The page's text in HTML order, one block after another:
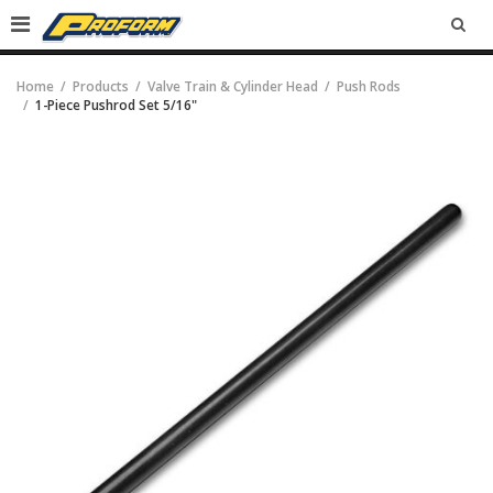
Home Products Valve Train & Cylinder Head
Push Rods
1-Piece Pushrod Set 5/16"